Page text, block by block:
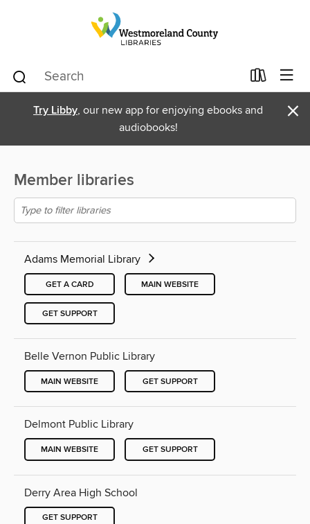
Try Libby, our new app for enjoying ebooks and
audiobooks!
×
Member libraries
Adams Memorial Library
GET A CARD MAIN WEBSITE
GET SUPPORT
Belle Vernon Public Library
MAIN WEBSITE GET SUPPORT
Delmont Public Library
MAIN WEBSITE GET SUPPORT
Derry Area High School
GET SUPPORT